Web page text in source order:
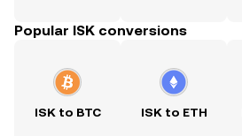
Popular ISK conversions
ISK to BTC ISK to ETH